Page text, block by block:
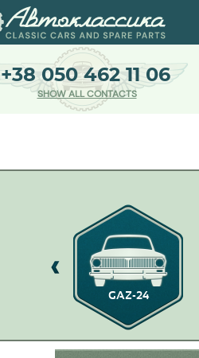
+38 050 462 11 06
SHOW ALL CONTACTS
GAZ-24